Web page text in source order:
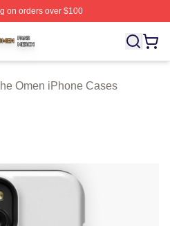
on orders over $100
Licensed The Omen
Omen iPhone Cases